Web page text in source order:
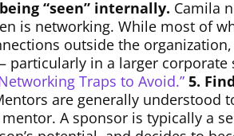
“seen” internally. Camila
is networking. While most of
outside the
in a larger corporate
Traps to Avoid.” 5.
are generally understood
A sponsor is typically a